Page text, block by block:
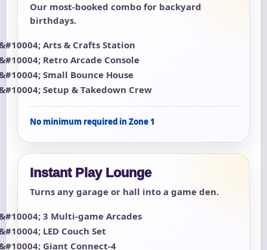
Our most-booked combo for backyard
birthdays.
Arts & Crafts Station
Retro Arcade Console
Small Bounce House
Setup & Takedown Crew
No minimum required in Zone 1
Instant Play Lounge
Turns any garage or hall into a game den.
3 Multi-game Arcades
LED Couch Set
Giant Connect-4